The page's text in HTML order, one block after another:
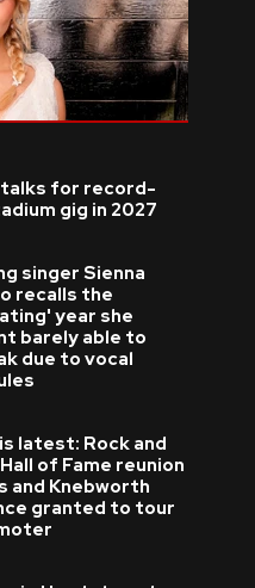
talks for record-
gig in 2027
singer Sienna
recalls the
year she
barely able to
due to vocal
latest: Rock and
of Fame reunion
and Knebworth
granted to tour